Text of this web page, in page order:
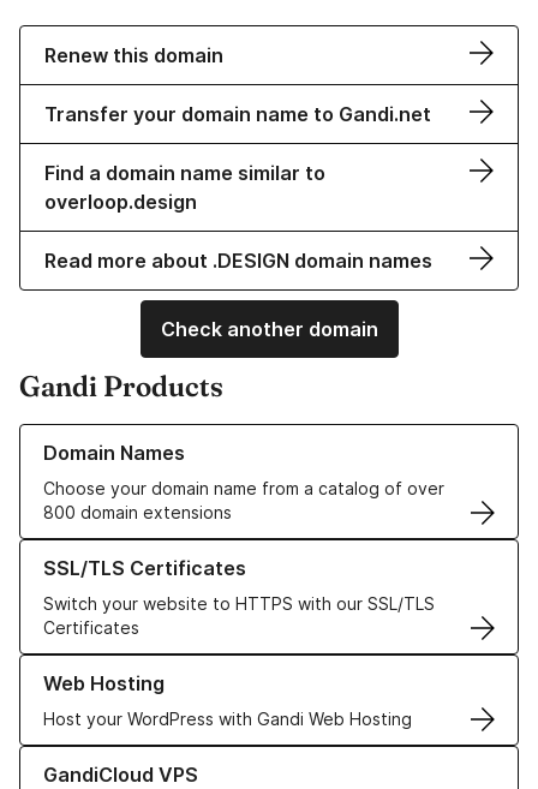
Renew this domain
Transfer your domain name to Gandi.net
Find a domain name similar to
overloop.design
Read more about .DESIGN domain names
Check another domain
Gandi Products
Domain Names
Choose your domain name from a catalog of over
800 domain extensions
Learn more about our Domain Names
SSL/TLS Certificates
Switch your website to HTTPS with our SSL/TLS
Certificates
Learn more about our SSL/TLS Certificates
Web Hosting
Host your WordPress with Gandi Web Hosting
Learn more about our Web Hosting solutions
GandiCloud VPS
Learn more about GandiCloud VPS